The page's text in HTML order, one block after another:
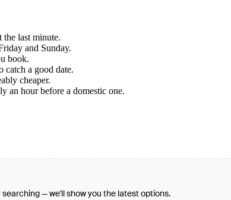
last minute.
and Sunday.
book.
catch a good date.
cheaper.
an hour before a domestic one.
— we'll show you the latest options.